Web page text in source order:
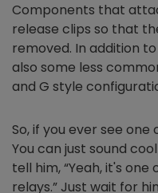
Components that
release clips so that
removed. In addition
also some less
and G style
So, if you ever see
You can just sound
tell him, “Yeah, it's
relays.” Just wait for